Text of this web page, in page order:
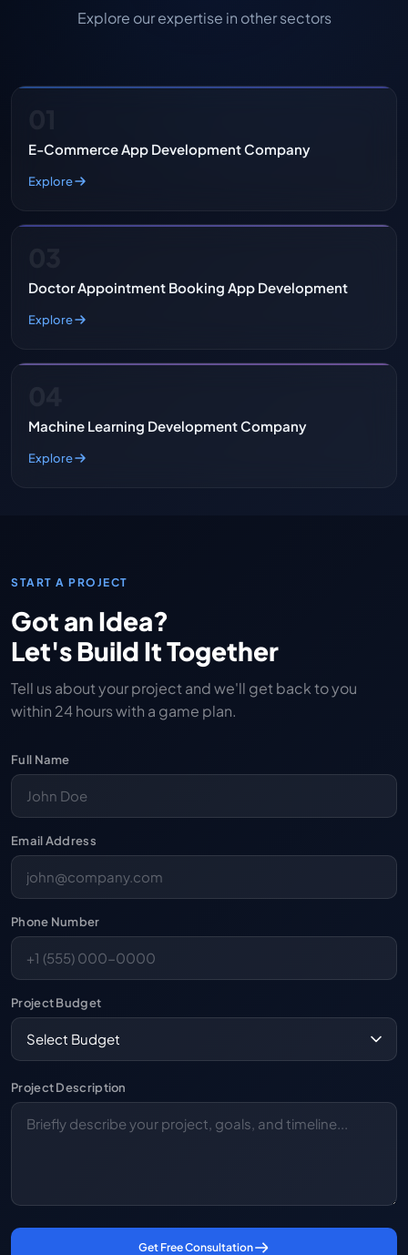
Explore our expertise in other sectors
E-Commerce App Development Company
Explore
Doctor Appointment Booking App Development
Explore
Machine Learning Development Company
Explore
START A PROJECT
Got an Idea?
Let's Build It Together
Tell us about your project and we'll get back to you
within 24 hours with a game plan.
Full Name
Email Address
Phone Number
Project Budget
Project Description
Get Free Consultation